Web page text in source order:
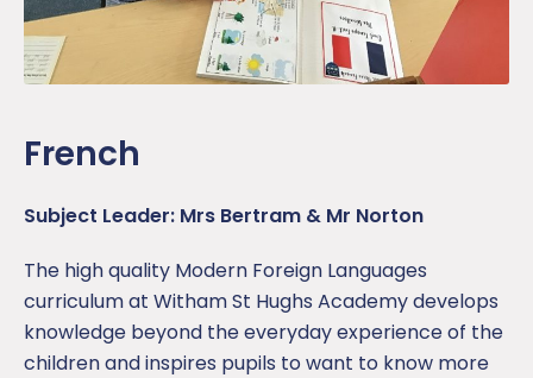
French
Subject Leader: Mrs Bertram & Mr Norton
The high quality Modern Foreign Languages
curriculum at Witham St Hughs Academy develops
knowledge beyond the everyday experience of the
children and inspires pupils to want to know more